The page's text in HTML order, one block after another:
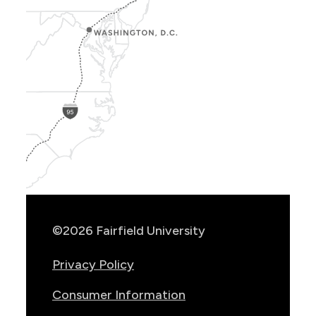
©2026 Fairfield University
Privacy Policy
Consumer Information